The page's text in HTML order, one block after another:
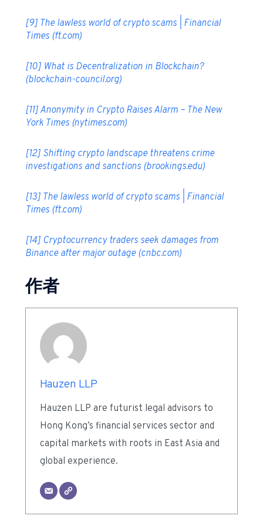
[9] The lawless world of crypto scams | Financial
Times (ft.com)
[10] What is Decentralization in Blockchain?
(blockchain-council.org)
[11] Anonymity in Crypto Raises Alarm – The New
York Times (nytimes.com)
[12] Shifting crypto landscape threatens crime
investigations and sanctions (brookings.edu)
[13] The lawless world of crypto scams | Financial
Times (ft.com)
[14] Cryptocurrency traders seek damages from
Binance after major outage (cnbc.com)
作者
Hauzen LLP
Hauzen LLP are futurist legal advisors to
Hong Kong’s financial services sector and
capital markets with roots in East Asia and
global experience.